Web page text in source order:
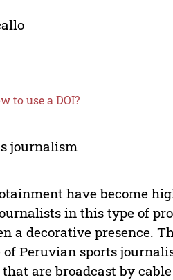
to use a DOI?
journalism
have become
in this type of
a decorative presence.
Peruvian sports
are broadcast by